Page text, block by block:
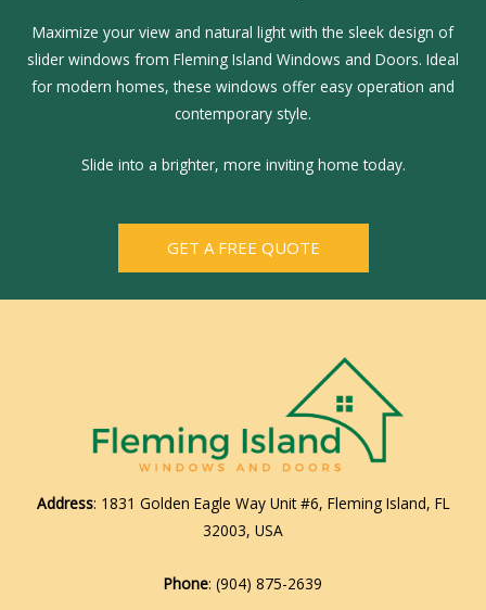
Maximize your view and natural light with the sleek design of
slider windows from Fleming Island Windows and Doors. Ideal
for modern homes, these windows offer easy operation and
contemporary style.
Slide into a brighter, more inviting home today.
GET A FREE QUOTE
Address: 1831 Golden Eagle Way Unit #6, Fleming Island, FL
32003, USA
Phone: (904) 875-2639